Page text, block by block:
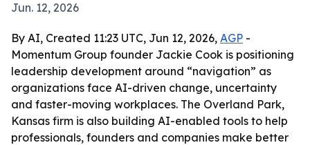
Jun. 12, 2026
By AI, Created 11:23 UTC, Jun 12, 2026, AGP -
Momentum Group founder Jackie Cook is positioning
leadership development around “navigation” as
organizations face AI-driven change, uncertainty
and faster-moving workplaces. The Overland Park,
Kansas firm is also building AI-enabled tools to help
professionals, founders and companies make better